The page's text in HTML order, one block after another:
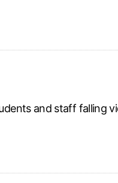
and staff falling